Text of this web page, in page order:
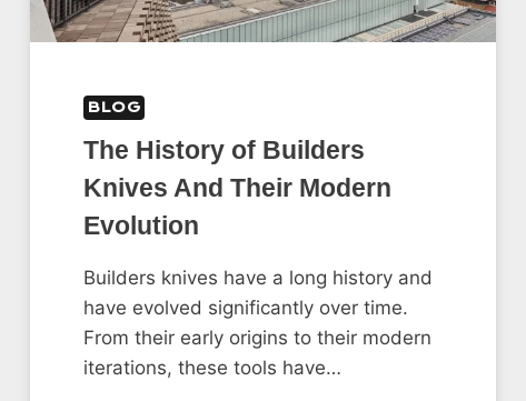
BLOG
The History of Builders
Knives And Their Modern
Evolution
Builders knives have a long history and
have evolved significantly over time.
From their early origins to their modern
iterations, these tools have…